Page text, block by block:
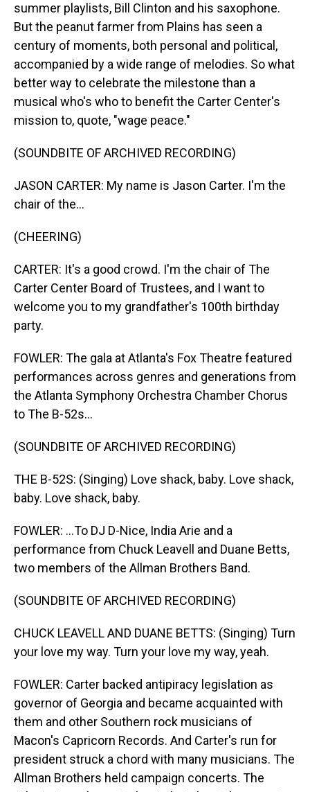
summer playlists, Bill Clinton and his saxophone.
But the peanut farmer from Plains has seen a
century of moments, both personal and political,
accompanied by a wide range of melodies. So what
better way to celebrate the milestone than a
musical who's who to benefit the Carter Center's
mission to, quote, "wage peace."
(SOUNDBITE OF ARCHIVED RECORDING)
JASON CARTER: My name is Jason Carter. I'm the
chair of the...
(CHEERING)
CARTER: It's a good crowd. I'm the chair of The
Carter Center Board of Trustees, and I want to
welcome you to my grandfather's 100th birthday
party.
FOWLER: The gala at Atlanta's Fox Theatre featured
performances across genres and generations from
the Atlanta Symphony Orchestra Chamber Chorus
to The B-52s...
(SOUNDBITE OF ARCHIVED RECORDING)
THE B-52S: (Singing) Love shack, baby. Love shack,
baby. Love shack, baby.
FOWLER: ...To DJ D-Nice, India Arie and a
performance from Chuck Leavell and Duane Betts,
two members of the Allman Brothers Band.
(SOUNDBITE OF ARCHIVED RECORDING)
CHUCK LEAVELL AND DUANE BETTS: (Singing) Turn
your love my way. Turn your love my way, yeah.
FOWLER: Carter backed antipiracy legislation as
governor of Georgia and became acquainted with
them and other Southern rock musicians of
Macon's Capricorn Records. And Carter's run for
president struck a chord with many musicians. The
Allman Brothers held campaign concerts. The